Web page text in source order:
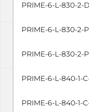
PRIME-6-L-830-2-
PRIME-6-L-830-2-
PRIME-6-L-830-2-
PRIME-6-L-840-1-
PRIME-6-L-840-1-